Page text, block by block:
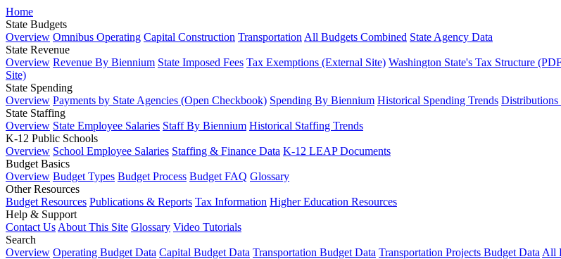
Home
State Budgets
Overview Omnibus Operating Capital Construction Transportation All Budgets Combined State Agency Data
State Revenue
Overview Revenue By Biennium State Imposed Fees Tax Exemptions (External Site) Washington State's Tax Structure
Site)
State Spending
Overview Payments by State Agencies (Open Checkbook) Spending By Biennium Historical Spending Trends Distributions
State Staffing
Overview State Employee Salaries Staff By Biennium Historical Staffing Trends
K-12 Public Schools
Overview School Employee Salaries Staffing & Finance Data K-12 LEAP Documents
Budget Basics
Overview Budget Types Budget Process Budget FAQ Glossary
Other Resources
Budget Resources Publications & Reports Tax Information Higher Education Resources
Help & Support
Contact Us About This Site Glossary Video Tutorials
Search
Overview Operating Budget Data Capital Budget Data Transportation Budget Data Transportation Projects Budget Data All